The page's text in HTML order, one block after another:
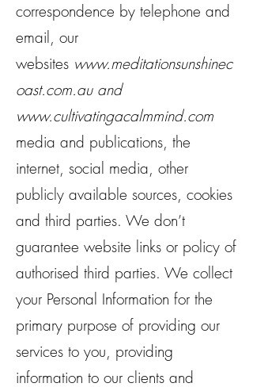
correspondence by telephone and
email, our
websites www.meditationsunshinec
oast.com.auand
www.cultivatingacalmmind.com
media and publications, the
internet, social media, other
publicly available sources, cookies
and third parties. We don’t
guarantee website links or policy of
authorised third parties. We collect
your Personal Information for the
primary purpose of providing our
services to you, providing
information to our clients and